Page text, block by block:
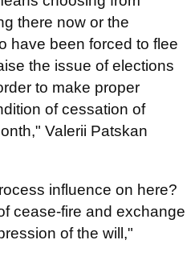
there now or the
have been forced to flee
the issue of elections
to make proper
of cessation of
Valerii Patskan
influence on here?
cease-fire and exchange
of the will,"